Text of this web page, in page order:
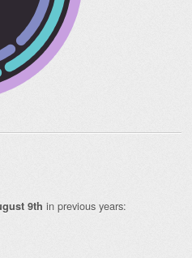
9th in previous years: